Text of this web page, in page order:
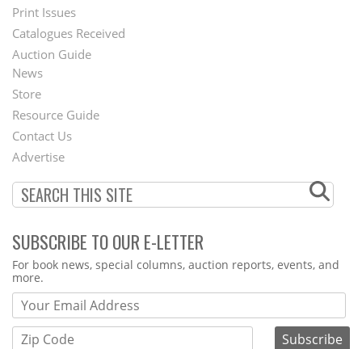
Menu
Print Issues
Catalogues Received
Auction Guide
Second
Footer
Menu
News
Store
Resource Guide
Contact Us
Advertise
SUBSCRIBE TO OUR E-LETTER
Webform
For book news, special columns, auction reports, events, and
more.